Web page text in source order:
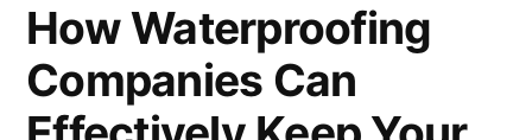
How Waterproofing
Companies Can